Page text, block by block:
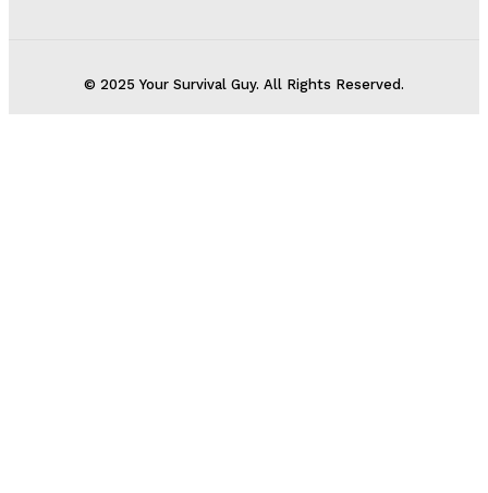
© 2025 Your Survival Guy. All Rights Reserved.